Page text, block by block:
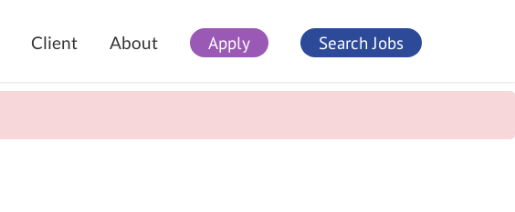
Client About Apply Search Jobs